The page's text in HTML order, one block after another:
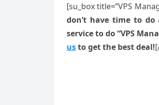
[su_box title=”VPS
don’t have time to
service to do “VPS
usto get the best deal!